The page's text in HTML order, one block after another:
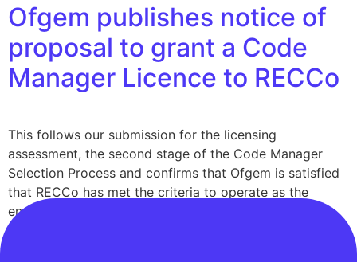
Ofgem publishes notice of
proposal to grant a Code
Manager Licence to RECCo
This follows our submission for the licensing
assessment, the second stage of the Code Manager
Selection Process and confirms that Ofgem is satisfied
that RECCo has met the criteria to operate as the
enduring Code Manager for the Retail Energy Code
(REC) under the new statutory licensing framework.